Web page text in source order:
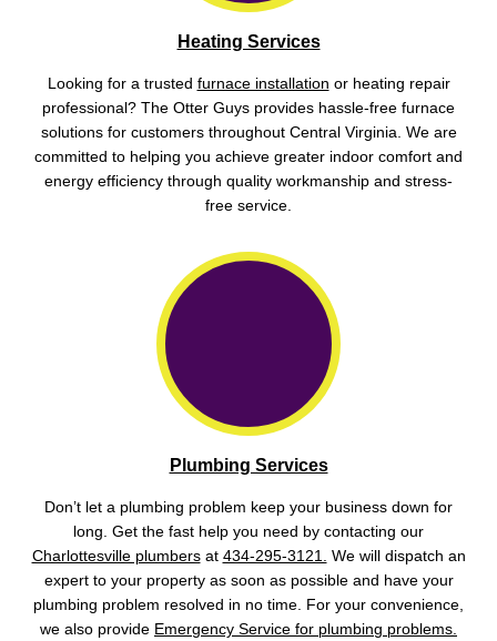
Heating Services
Looking for a trusted furnace installation or heating repair
professional? The Otter Guys provides hassle-free furnace
solutions for customers throughout Central Virginia. We are
committed to helping you achieve greater indoor comfort and
energy efficiency through quality workmanship and stress-
free service.
Plumbing Services
Don’t let a plumbing problem keep your business down for
long. Get the fast help you need by contacting our
Charlottesville plumbersat 434-295-3121. We will dispatch an
expert to your property as soon as possible and have your
plumbing problem resolved in no time. For your convenience,
we also provide Emergency Service for plumbing problems.